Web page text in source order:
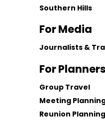
Southern Hills
For Media
Journalists &
For Planners
Group Travel
Meeting
Reunion Planning